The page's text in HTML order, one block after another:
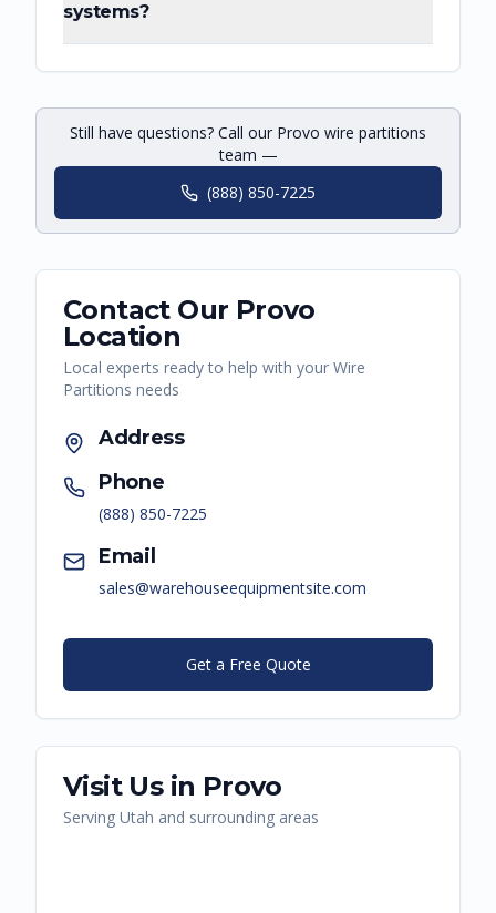
systems?
Still have questions? Call our Provo wire partitions
team —
(888) 850-7225
Contact Our Provo
Location
Local experts ready to help with your Wire
Partitions needs
Address
Phone
(888) 850-7225
Email
sales@warehouseequipmentsite.com
Get a Free Quote
Visit Us in Provo
Serving Utah and surrounding areas